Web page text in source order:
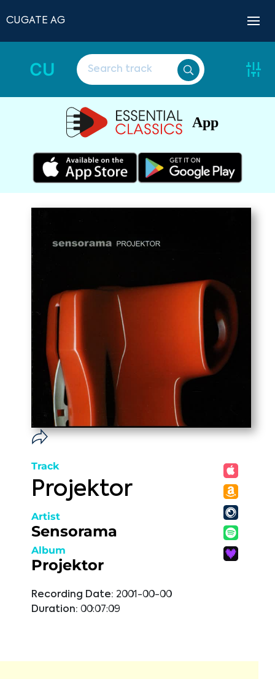
CUGATE AG
CU
App
Track
Projektor
Artist
Sensorama
Album
Projektor
Recording Date: 2001-00-00
Duration: 00:07:09